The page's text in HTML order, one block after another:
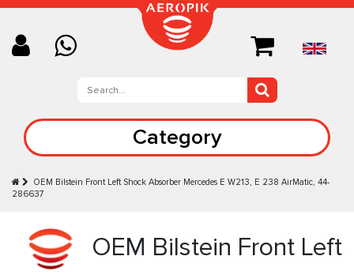
Category
OEM Bilstein Front Left Shock Absorber Mercedes E W213, E 238 AirMatic, 44-
286637
OEM Bilstein Front Left